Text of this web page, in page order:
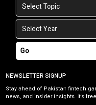
Go
NEWSLETTER SIGNUP
Stay ahead of Pakistan fintech
news, and insider insights. It’s